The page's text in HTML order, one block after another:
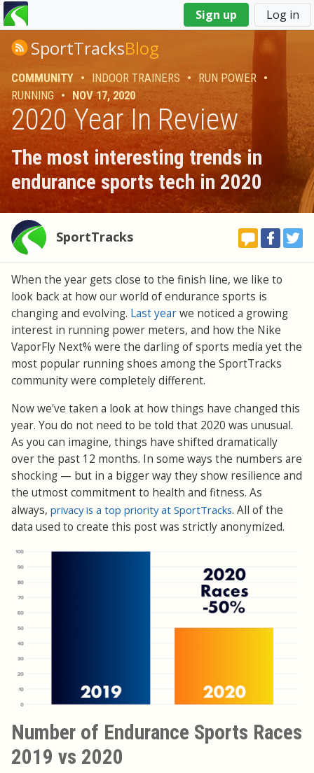
Sign up Log in
You
are
hereSportTracksBlog
COMMUNITY • INDOOR TRAINERS • RUN POWER •
RUNNING • NOV 17, 2020
2020 Year In Review
The most interesting trends in
endurance sports tech in 2020
SportTracks
When the year gets close to the finish line, we like to
look back at how our world of endurance sports is
changing and evolving. Last yearwe noticed a growing
interest in running power meters, and how the Nike
VaporFly Next% were the darling of sports media yet the
most popular running shoes among the SportTracks
community were completely different.
Now we've taken a look at how things have changed this
year. You do not need to be told that 2020 was unusual.
As you can imagine, things have shifted dramatically
over the past 12 months. In some ways the numbers are
shocking — but in a bigger way they show resilience and
the utmost commitment to health and fitness. As
always, privacy is a top priority at SportTracks. All of the
data used to create this post was strictly anonymized.
Number of Endurance Sports Races
2019 vs 2020